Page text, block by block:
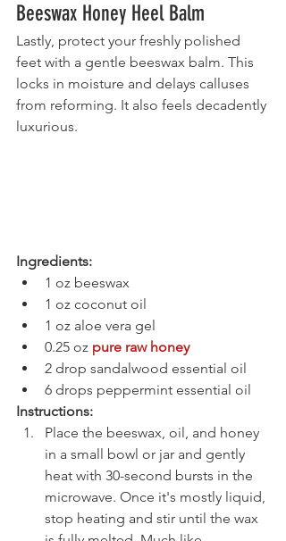
Beeswax Honey Heel Balm
Lastly, protect your freshly polished
feet with a gentle beeswax balm. This
locks in moisture and delays calluses
from reforming. It also feels decadently
luxurious.
Ingredients:
1 oz beeswax
1 oz coconut oil
1 oz aloe vera gel
0.25 oz pure raw honey
2 drop sandalwood essential oil
6 drops peppermint essential oil
Instructions:
Place the beeswax, oil, and honey
in a small bowl or jar and gently
heat with 30-second bursts in the
microwave. Once it's mostly liquid,
stop heating and stir until the wax